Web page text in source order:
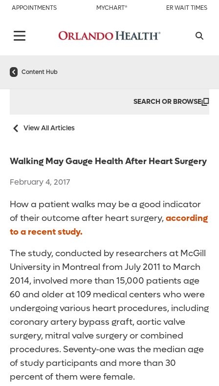
APPOINTMENTS MYCHART® ER WAIT TIMES
Content Hub
SEARCH OR BROWSE
View All Articles
Walking May Gauge Health After Heart Surgery
February 4, 2017
How a patient walks may be a good indicator
of their outcome after heart surgery,according
to a recent study.
The study, conducted by researchers at McGill
University in Montreal from July 2011 to March
2014, involved more than 15,000 patients age
60 and older at 109 medical centers who were
undergoing various heart procedures, including
coronary artery bypass graft, aortic valve
surgery, mitral valve surgery or combined
procedures. Seventy-one was the median age
of study participants and more than 30
percent of them were female.